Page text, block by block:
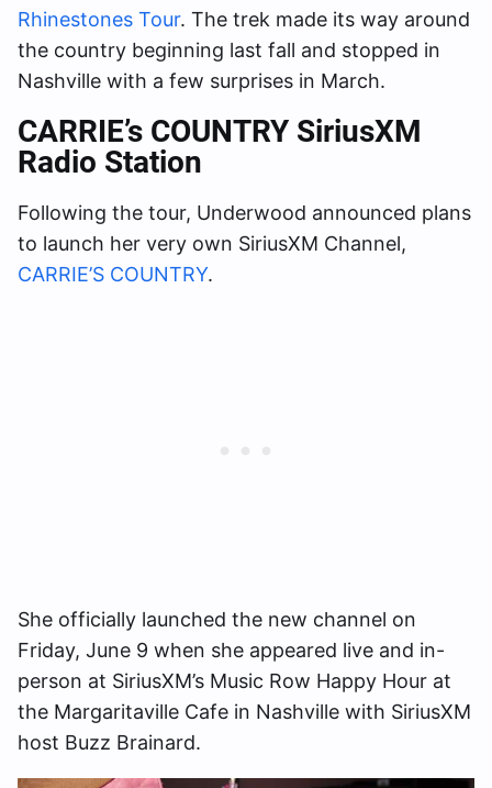
Rhinestones Tour. The trek made its way around
the country beginning last fall and stopped in
Nashville with a few surprises in March.
CARRIE’s COUNTRY SiriusXM
Radio Station
Following the tour, Underwood announced plans
to launch her very own SiriusXM Channel,
CARRIE’S COUNTRY.
She officially launched the new channel on
Friday, June 9 when she appeared live and in-
person at SiriusXM’s Music Row Happy Hour at
the Margaritaville Cafe in Nashville with SiriusXM
host Buzz Brainard.